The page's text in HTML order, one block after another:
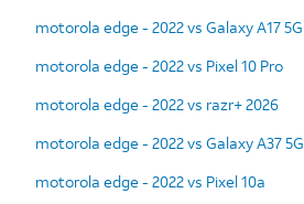
motorola edge - 2022 vs Galaxy A17 5G
motorola edge - 2022 vs Pixel 10 Pro
motorola edge - 2022 vs razr+ 2026
motorola edge - 2022 vs Galaxy A37 5G
motorola edge - 2022 vs Pixel 10a